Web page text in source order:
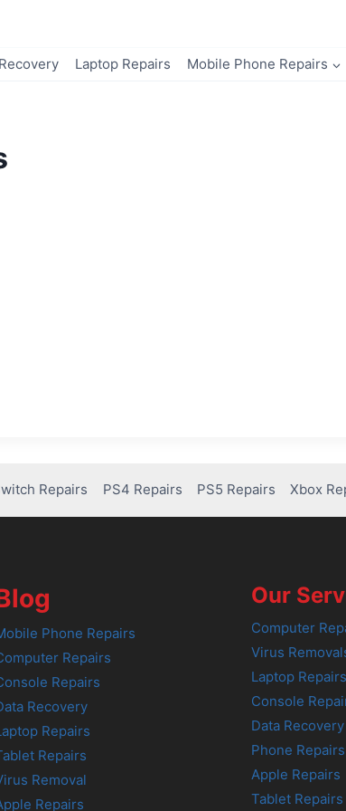
Laptop Repairs Mobile Phone Repairs
Repairs PS4 Repairs PS5 Repairs Xbox
Phone Repairs
Repairs
Repairs
Recovery
Repairs
Repairs
Removal
Repairs
Our
Computer
Virus
Laptop Repairs
Console
Data Recovery
Phone Repairs
Apple Repairs
Tablet Repairs